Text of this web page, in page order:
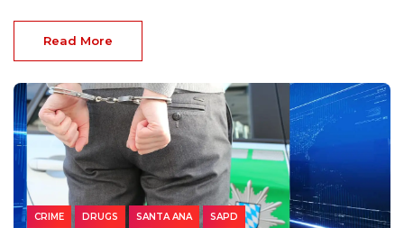
Read More
CRIME DRUGS SANTA ANA SAPD